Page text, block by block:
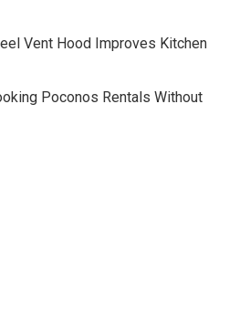
Vent Hood Improves Kitchen
Poconos Rentals Without